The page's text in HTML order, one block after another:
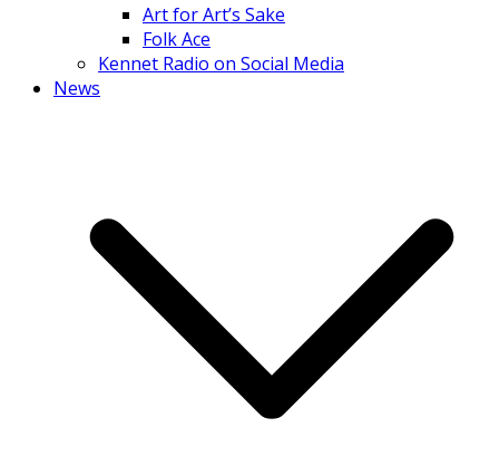
Art for Art’s Sake
Folk Ace
Kennet Radio on Social Media
News